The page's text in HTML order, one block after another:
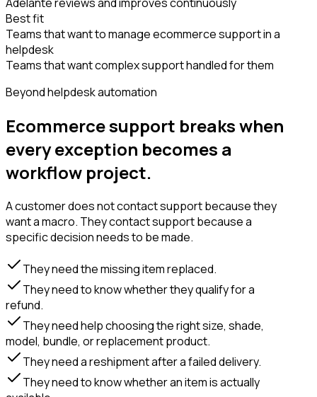
Best fit
Teams that want to manage ecommerce support in a
helpdesk
Teams that want complex support handled for them
Beyond helpdesk automation
Ecommerce support breaks when
every exception becomes a
workflow project.
A customer does not contact support because they
want a macro. They contact support because a
specific decision needs to be made.
They need the missing item replaced.
They need to know whether they qualify for a
refund.
They need help choosing the right size, shade,
model, bundle, or replacement product.
They need a reshipment after a failed delivery.
They need to know whether an item is actually